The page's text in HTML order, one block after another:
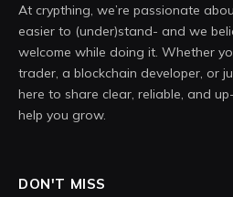
At crypthing, we’re passionate
easier to (under)stand- and we
welcome while doing it. Whether
trader, a blockchain developer, or
here to share clear, reliable, and
help you grow.
DON'T MISS